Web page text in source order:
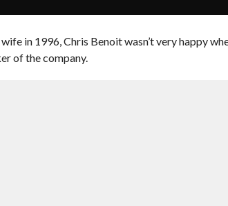
in 1996, Chris Benoit wasn’t very happy
of the company.